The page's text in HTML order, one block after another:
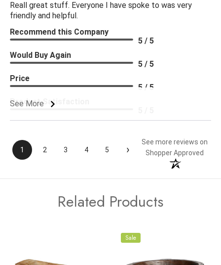
Reall great stuff. Everyone I have spoke to was very
friendly and helpful.
See More
Recommend this Company
5 / 5
Would Buy Again
5 / 5
Price
5 / 5
Product Satisfaction
1 2 3 4 5 ›
See more reviews on
Shopper Approved
Related Products
Sale